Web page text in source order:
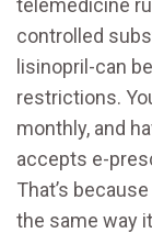
telemedicine
controlled
lisinopril-can
restrictions.
monthly, and
accepts e-
That’s
the same way